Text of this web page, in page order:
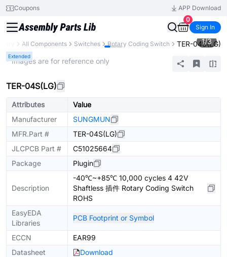
Coupons
APP Download
0
Sign In
All Components Switches Rotary Coding Switch TER-04S(LG)
Extended
1/3
* Images are for reference only
TER-04S(LG)
Attributes
Value
Manufacturer
SUNGMUN
MFR.Part #
TER-04S(LG)
JLCPCB Part #
C51025664
Package
Plugin
Description
-40℃~+85℃ 10,000 cycles 4 42V
Shaftless 插件 Rotary Coding Switch
ROHS
EasyEDA
Libraries
PCB Footprint or Symbol
ECCN
EAR99
Datasheet
Download